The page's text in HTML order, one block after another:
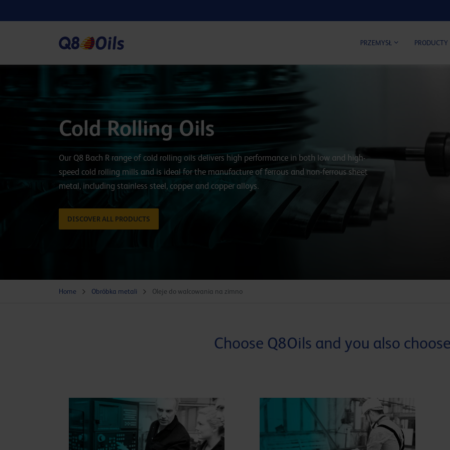
PRZEMYSŁ PRODUCTY
Cold Rolling Oils
Our Q8 Bach R range of cold rolling oils delivers high performance in both low and high-
speed cold rolling mills and is ideal for the manufacture of ferrous and non-ferrous sheet
metal, including stainless steel, copper and copper alloys.
DISCOVER ALL PRODUCTS
Home Obróbka metali Oleje do walcowania na zimno
Choose Q8Oils and you also